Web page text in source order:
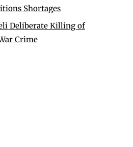
Shortages
Deliberate Killing of
Crime